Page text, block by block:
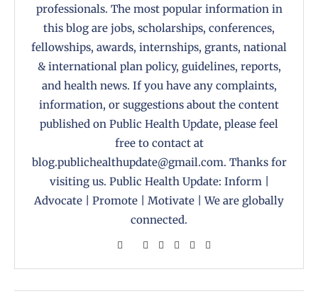
professionals. The most popular information in
this blog are jobs, scholarships, conferences,
fellowships, awards, internships, grants, national
& international plan policy, guidelines, reports,
and health news. If you have any complaints,
information, or suggestions about the content
published on Public Health Update, please feel
free to contact at
blog.publichealthupdate@gmail.com. Thanks for
visiting us. Public Health Update: Inform |
Advocate | Promote | Motivate | We are globally
connected.